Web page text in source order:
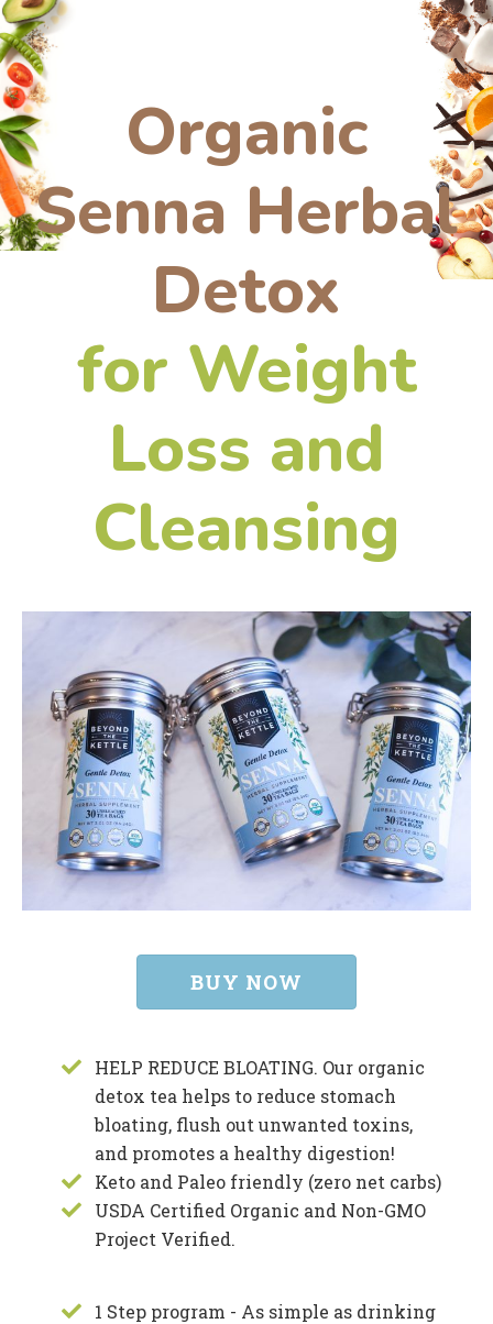
Organic
Senna Herbal
Detox
for Weight
Loss and
Cleansing
BUY NOW
HELP REDUCE BLOATING. Our organic
detox tea helps to reduce stomach
bloating, flush out unwanted toxins,
and promotes a healthy digestion!
Keto and Paleo friendly (zero net carbs)
USDA Certified Organic and Non-GMO
Project Verified.
1 Step program - As simple as drinking